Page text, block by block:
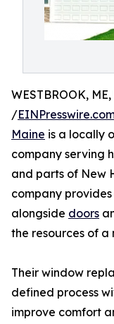
WESTBROOK,
/
Maine is a locally
company serving
and parts of New
company
alongside doors
the resources of
Their window
defined process
improve comfort